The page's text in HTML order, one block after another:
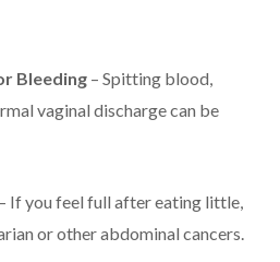
Bleeding – Spitting blood,
vaginal discharge can be
– If you feel full after eating little,
or other abdominal cancers.